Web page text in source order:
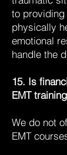
to
physically
emotional
handle the
15. Is
EMT
We do not
EMT